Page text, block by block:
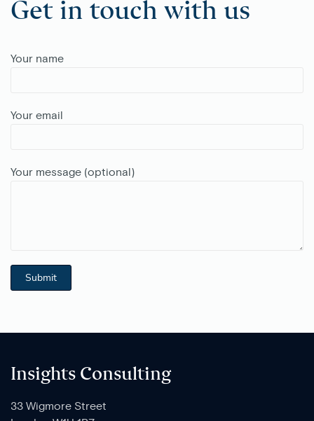
Get in touch with us
Your name
Your email
Your message (optional)
Insights Consulting
33 Wigmore Street